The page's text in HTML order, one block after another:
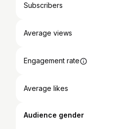
Subscribers
Average views
Engagement rate
Average likes
Audience gender